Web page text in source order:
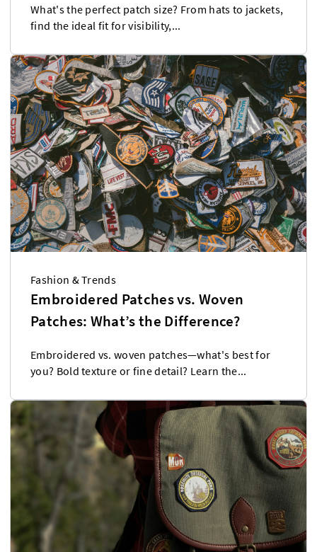
What's the perfect patch size? From hats to jackets,
find the ideal fit for visibility,...
Fashion & Trends
Embroidered Patches vs. Woven
Patches: What’s the Difference?
Embroidered vs. woven patches—what's best for
you? Bold texture or fine detail? Learn the...